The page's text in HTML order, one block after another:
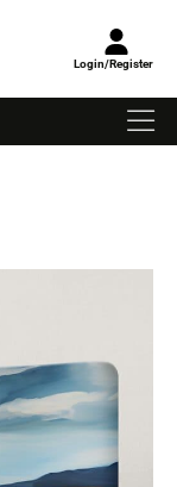
Login/Register